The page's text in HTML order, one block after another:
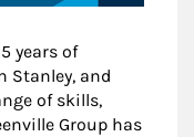
years of
Stanley, and
of skills,
Group has